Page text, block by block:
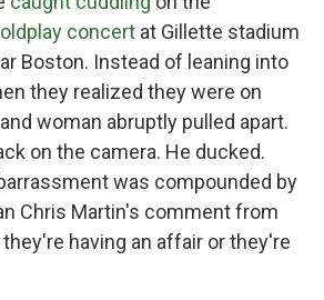
concert at Gillette stadium
Boston. Instead of leaning into
they realized they were on
woman abruptly pulled apart.
on the camera. He ducked.
was compounded by
Chris Martin's comment from
having an affair or they're